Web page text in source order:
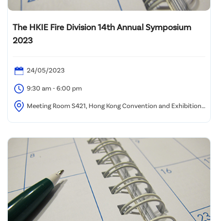
The HKIE Fire Division 14th Annual Symposium
2023
24/05/2023
9:30 am - 6:00 pm
Meeting Room S421, Hong Kong Convention and Exhibition